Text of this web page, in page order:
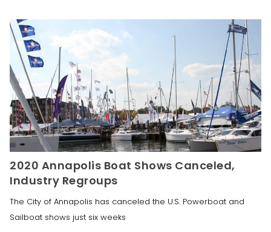
2020 Annapolis Boat Shows Canceled,
Industry Regroups
The City of Annapolis has canceled the U.S. Powerboat and
Sailboat shows just six weeks